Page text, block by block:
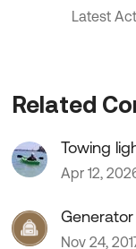
Latest
Related
Towing
Apr 12,
Nov 24,